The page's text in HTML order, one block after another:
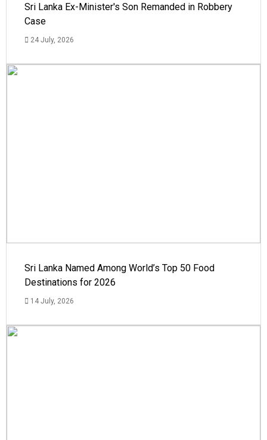
Sri Lanka Ex-Minister's Son Remanded in Robbery
Case
24 July, 2026
Sri Lanka Named Among World’s Top 50 Food
Destinations for 2026
14 July, 2026